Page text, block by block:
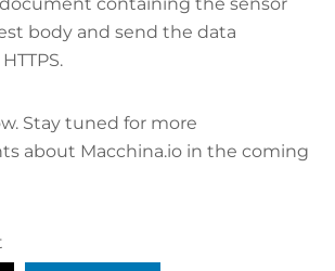
body and send the data
Stay tuned for more
about Macchina.io in the coming